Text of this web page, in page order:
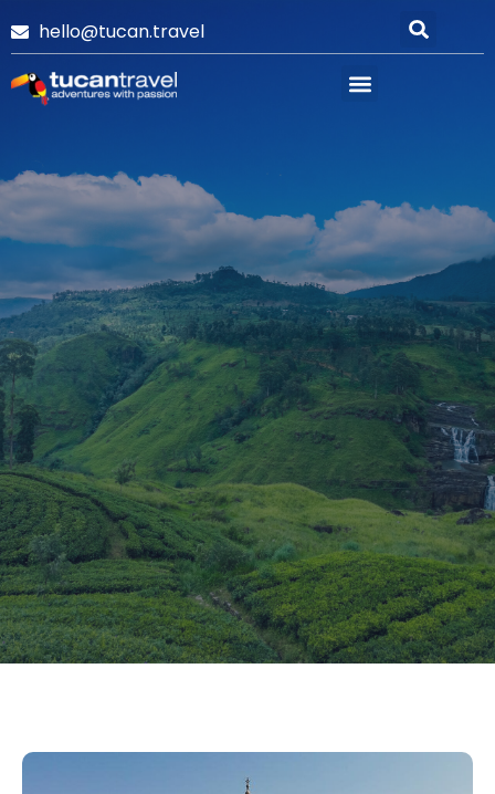
hello@tucan.travel